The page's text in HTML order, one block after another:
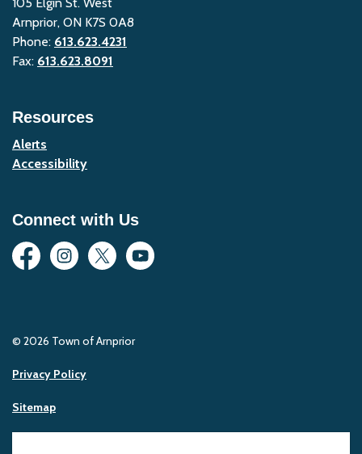
Arnprior, ON K7S 0A8
Phone: 613.623.4231
Fax: 613.623.8091
Resources
Alerts
Accessibility
Connect with Us
FacebookInstagram
Twitter YouTube
© 2026 Town of Arnprior
Privacy Policy
Sitemap